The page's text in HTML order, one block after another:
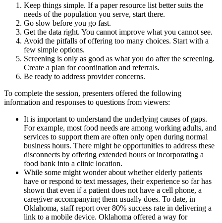
Keep things simple. If a paper resource list better suits the
needs of the population you serve, start there.
Go slow before you go fast.
Get the data right. You cannot improve what you cannot see.
Avoid the pitfalls of offering too many choices. Start with a
few simple options.
Screening is only as good as what you do after the screening.
Create a plan for coordination and referrals.
Be ready to address provider concerns.
To complete the session, presenters offered the following
information and responses to questions from viewers:
It is important to understand the underlying causes of gaps.
For example, most food needs are among working adults, and
services to support them are often only open during normal
business hours. There might be opportunities to address these
disconnects by offering extended hours or incorporating a
food bank into a clinic location.
While some might wonder about whether elderly patients
have or respond to text messages, their experience so far has
shown that even if a patient does not have a cell phone, a
caregiver accompanying them usually does. To date, in
Oklahoma, staff report over 80% success rate in delivering a
link to a mobile device. Oklahoma offered a way for